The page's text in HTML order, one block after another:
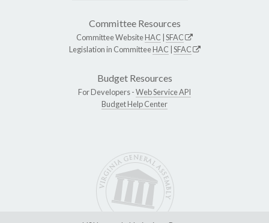
Committee Resources
Committee WebsiteHAC SFAC
Legislation in CommitteeHAC SFAC
Budget Resources
For Developers -Web Service API
Budget Help Center